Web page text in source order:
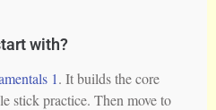
with?
1. It builds the core
stick practice. Then move to